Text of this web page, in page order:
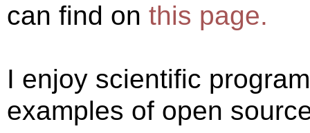
can find on this page.
I enjoy scientific
examples of open